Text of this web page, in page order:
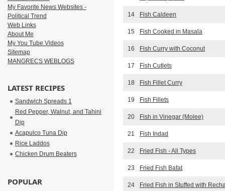
14 Fish Caldeen
15 Fish Cooked in Masala
16 Fish Curry with Coconut
17 Fish Cutlets
18 Fish Fillet Curry
19 Fish Fillets
20 Fish in Vinegar (Molee)
21 Fish Indad
22 Fried Fish - All Types
23 Fried Fish Bafat
24 Fried Fish in Stuffed with
My Favorite News Websites -
Political Trend
Web Links
About Me
My You Tube Videos
Sitemap
MANGRECS WEBLOGS
LATEST RECIPES
Sandwich Spreads 1
Red Pepper, Walnut, and Tahini
Dip
Acapulco Tuna Dip
Rice Laddos
Chicken Drum Beaters
POPULAR